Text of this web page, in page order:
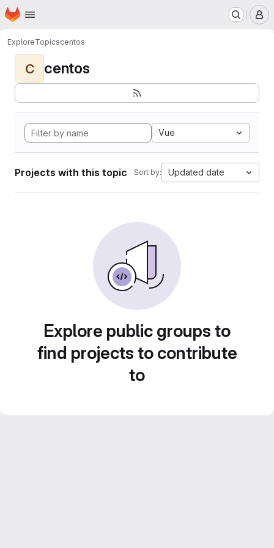
Skip to main content
Homepage
ExploreTopicscentos
C centos
Vue
Projects with this topic Sort by: Updated date
Explore public groups to
find projects to contribute
to